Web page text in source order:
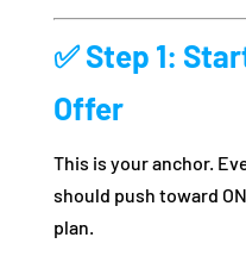
✅ Step 1:
Offer
This is your anchor.
should push toward
plan.